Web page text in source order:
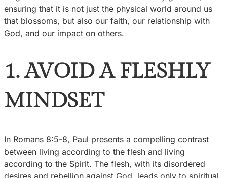
ensuring that it is not just the physical world around us
that blossoms, but also our faith, our relationship with
God, and our impact on others.
1. AVOID A FLESHLY
MINDSET
In Romans 8:5-8, Paul presents a compelling contrast
between living according to the flesh and living
according to the Spirit. The flesh, with its disordered